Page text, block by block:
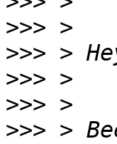
>>>
>>>
>>>
>>>
>>> >